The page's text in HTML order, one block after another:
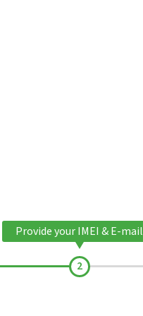
Provide your IMEI & E-mail